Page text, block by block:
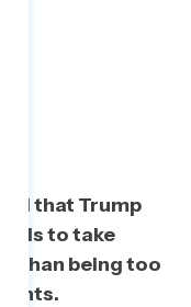
that Trump
to take
than being too